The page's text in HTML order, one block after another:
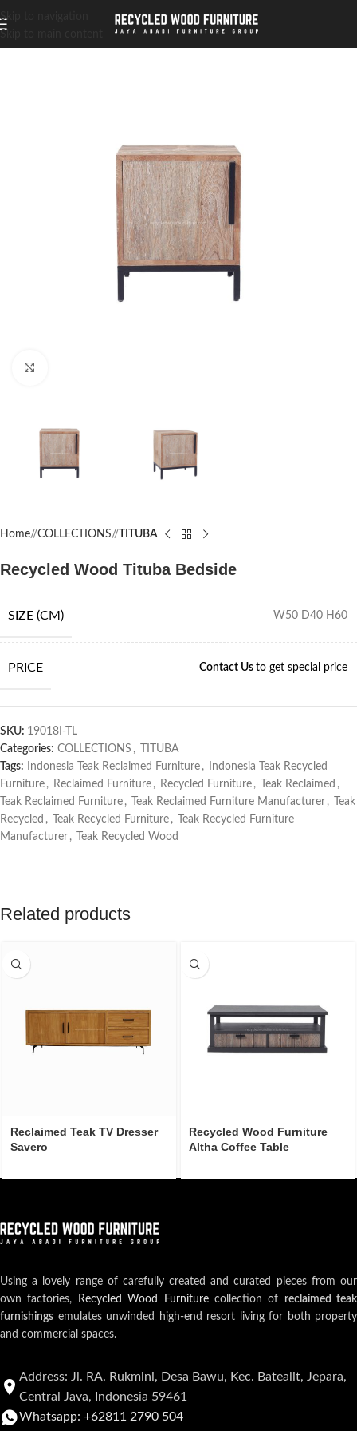
Skip to navigation
Home/ COLLECTIONS/ TITUBA
Recycled Wood Tituba Bedside
SIZE (CM) W50 D40 H60
PRICE Contact Us to get special price
SKU: 19018I-TL
Categories: COLLECTIONS ,
TITUBA
Tags:
Indonesia Teak Reclaimed Furniture ,
Indonesia Teak Recycled
Furniture , Reclaimed Furniture , Recycled Furniture , Teak Reclaimed ,
Teak Reclaimed Furniture , Teak Reclaimed Furniture Manufacturer ,
Teak
Recycled , Teak Recycled Furniture ,
Teak Recycled Furniture
Manufacturer , Teak Recycled Wood
Related products
Reclaimed Teak TV Dresser
Savero
Recycled Wood Furniture
Altha Coffee Table
Using a lovely range of carefully created and curated pieces from our
own factories,
Recycled Wood Furniturecollection of reclaimed teak
furnishings emulates unwinded high-end resort living for both property
and commercial spaces.
Address: Jl. RA. Rukmini, Desa Bawu, Kec. Batealit, Jepara,
Central Java, Indonesia 59461
Whatsapp: +62811 2790 504